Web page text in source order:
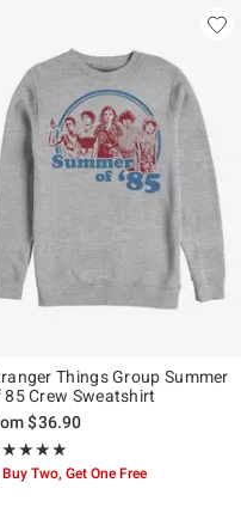
Things Group Summer
85 Crew Sweatshirt
$36.90
5 out of 5
Buy Two, Get One Free